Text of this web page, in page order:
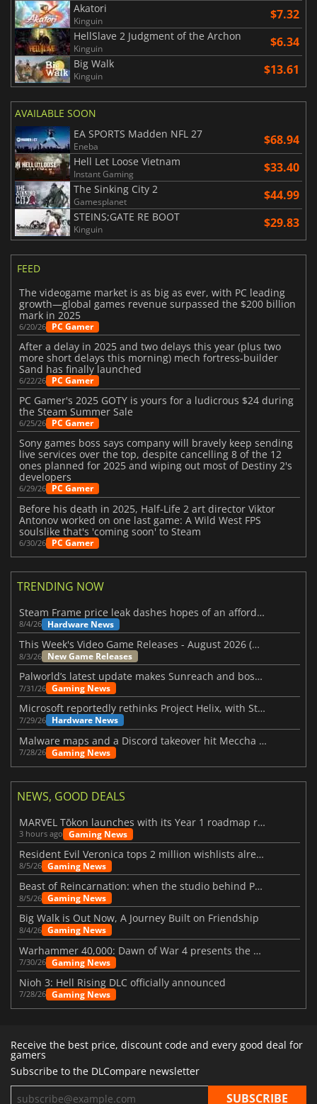
Akatori
Kinguin $7.32
HellSlave 2 Judgment of the Archon
Kinguin $6.34
Big Walk
Kinguin $13.61
AVAILABLE SOON
EA SPORTS Madden NFL 27
Eneba $68.94
Hell Let Loose Vietnam
Instant Gaming $33.40
The Sinking City 2
Gamesplanet $44.99
STEINS;GATE RE BOOT
Kinguin $29.83
FEED
The videogame market is as big as ever, with PC leading
growth—global games revenue surpassed the $200 billion
mark in 2025
6/20/26 PC Gamer
After a delay in 2025 and two delays this year (plus two
more short delays this morning) mech fortress-builder
Sand has finally launched
6/22/26 PC Gamer
PC Gamer's 2025 GOTY is yours for a ludicrous $24 during
the Steam Summer Sale
6/25/26 PC Gamer
Sony games boss says company will bravely keep sending
live services over the top, despite cancelling 8 of the 12
ones planned for 2025 and wiping out most of Destiny 2's
developers
6/29/26 PC Gamer
Before his death in 2025, Half-Life 2 art director Viktor
Antonov worked on one last game: A Wild West FPS
soulslike that's 'coming soon' to Steam
6/30/26 PC Gamer
TRENDING NOW
Steam Frame price leak dashes hopes of an affordable standalone VR headset
8/4/26 Hardware News
This Week's Video Game Releases - August 2026 (Week 32)
8/3/26 New Game Releases
Palworld’s latest update makes Sunreach and boss battles more stable
7/31/26 Gaming News
Microsoft reportedly rethinks Project Helix, with Steam support now at risk
7/29/26 Hardware News
Malware maps and a Discord takeover hit Meccha Chameleon
7/28/26 Gaming News
NEWS, GOOD DEALS
MARVEL Tōkon launches with its Year 1 roadmap revealed
3 hours ago Gaming News
Resident Evil Veronica tops 2 million wishlists already
8/5/26 Gaming News
Beast of Reincarnation: when the studio behind Pokémon takes a new path
8/5/26 Gaming News
Big Walk is Out Now, A Journey Built on Friendship
8/4/26 Gaming News
Warhammer 40,000: Dawn of War 4 presents the Necron faction
7/30/26 Gaming News
Nioh 3: Hell Rising DLC officially announced
7/28/26 Gaming News
Receive the best price, discount code and every good deal for
gamers
Subscribe to the DLCompare newsletter